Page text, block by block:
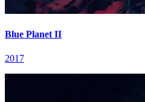
Blue Planet II
2017